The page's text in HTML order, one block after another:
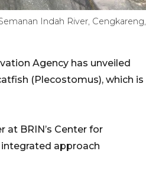
Indah River, Cengkareng,
Agency has unveiled
(Plecostomus), which is
at BRIN’s Center for
approach